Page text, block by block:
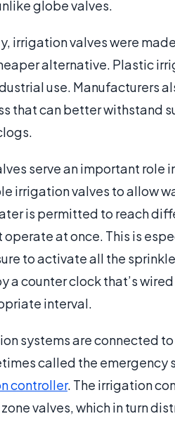
globe valves.
irrigation valves were
alternative. Plastic
use. Manufacturers
that can better withstand
serve an important
irrigation valves to allow
is permitted to reach
operate at once. This is
to activate all the
a counter clock that’s
interval.
systems are connected
called the emergency
controller. The irrigation
valves, which in turn